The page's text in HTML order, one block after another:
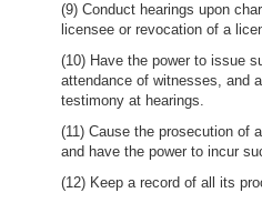
(9) Conduct hearings upon
licensee or revocation of a
(10) Have the power to issue
attendance of witnesses, and
testimony at hearings.
(11) Cause the prosecution of
and have the power to incur
(12) Keep a record of all its